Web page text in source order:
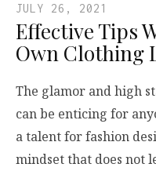
JULY 26, 2021
Effective Tips
Own Clothing
The glamor and high
can be enticing for
a talent for fashion
mindset that does not